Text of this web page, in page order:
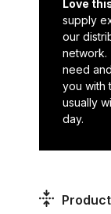
Love
supply
our
network.
need
you with
usually
day.